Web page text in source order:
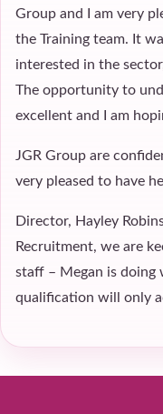
Group and I am very
the Training team. It
interested in the
The opportunity to
excellent and I am
JGR Group are
very pleased to have
Director, Hayley
Recruitment, we are
staff – Megan is doing
qualification will only